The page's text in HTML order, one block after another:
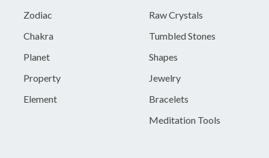
Zodiac
Chakra
Planet
Property
Element
Raw Crystals
Tumbled Stones
Shapes
Jewelry
Bracelets
Meditation Tools